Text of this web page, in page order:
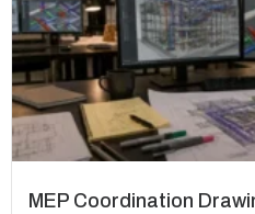
MEP Coordination